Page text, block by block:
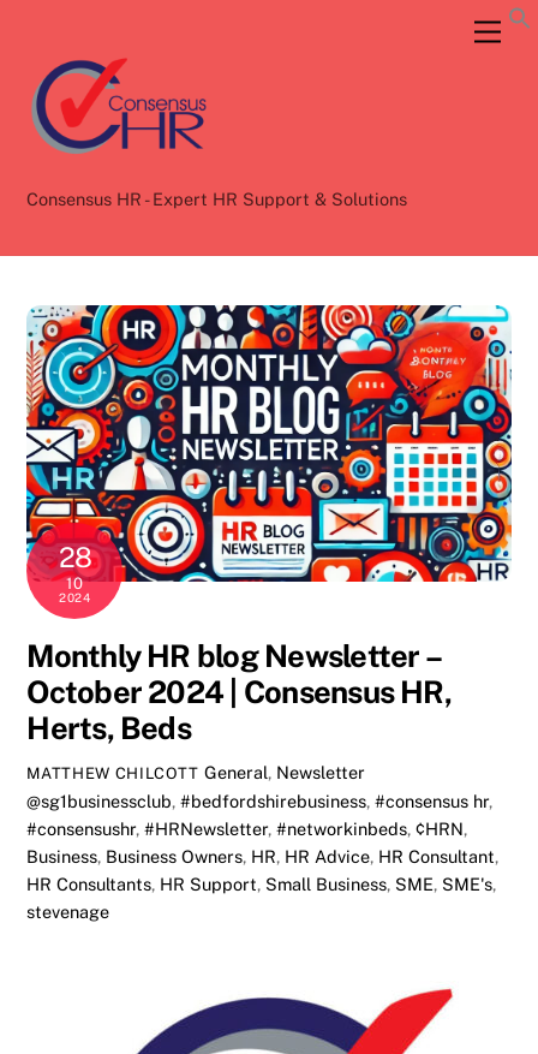
content
Consensus HR - Expert HR Support & Solutions
28
10
2024
Monthly HR blog Newsletter –
October 2024 | Consensus HR,
Herts, Beds
MATTHEW CHILCOTT General, Newsletter
@sg1businessclub,#bedfordshirebusiness,#consensus hr,
#consensushr,#HRNewsletter,#networkinbeds,¢HRN,
Business, Business Owners, HR, HR Advice, HR Consultant,
HR Consultants, HR Support, Small Business, SME, SME's,
stevenage